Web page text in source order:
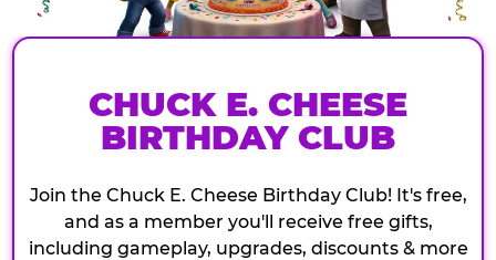
CHUCK E. CHEESE
BIRTHDAY CLUB
Join the Chuck E. Cheese Birthday Club! It's free,
and as a member you'll receive free gifts,
including gameplay, upgrades, discounts & more